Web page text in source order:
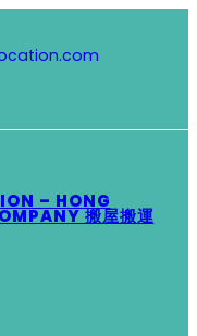
– HONG
搬屋搬運